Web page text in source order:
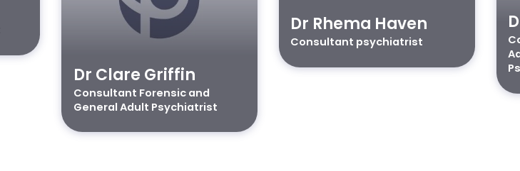
Dr Clare Griffin
Consultant Forensic and
General Adult Psychiatrist
Dr Rhema Haven
Consultant psychiatrist